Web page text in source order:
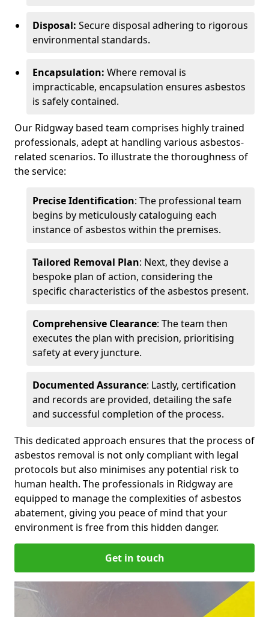
Disposal: Secure disposal adhering to rigorous
environmental standards.
Encapsulation: Where removal is
impracticable, encapsulation ensures asbestos
is safely contained.
Our Ridgway based team comprises highly trained
professionals, adept at handling various asbestos-
related scenarios. To illustrate the thoroughness of
the service:
Precise Identification: The professional team
begins by meticulously cataloguing each
instance of asbestos within the premises.
Tailored Removal Plan: Next, they devise a
bespoke plan of action, considering the
specific characteristics of the asbestos present.
Comprehensive Clearance: The team then
executes the plan with precision, prioritising
safety at every juncture.
Documented Assurance: Lastly, certification
and records are provided, detailing the safe
and successful completion of the process.
This dedicated approach ensures that the process of
asbestos removal is not only compliant with legal
protocols but also minimises any potential risk to
human health. The professionals in Ridgway are
equipped to manage the complexities of asbestos
abatement, giving you peace of mind that your
environment is free from this hidden danger.
Get in touch